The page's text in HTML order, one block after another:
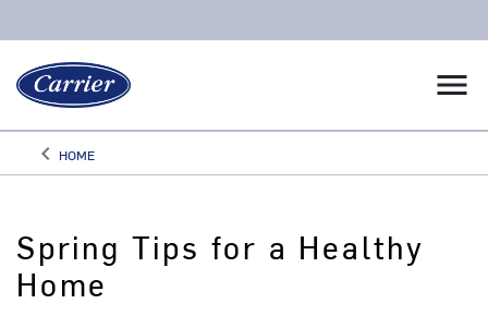
menu
keyboard_arrow_leftArrow back
HOME
Spring Tips for a Healthy
Home